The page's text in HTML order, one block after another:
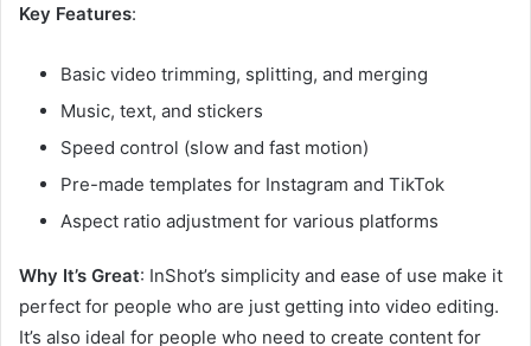
Key Features:
Basic video trimming, splitting, and merging
Music, text, and stickers
Speed control (slow and fast motion)
Pre-made templates for Instagram and TikTok
Aspect ratio adjustment for various platforms
Why It’s Great: InShot’s simplicity and ease of use make it
perfect for people who are just getting into video editing.
It’s also ideal for people who need to create content for